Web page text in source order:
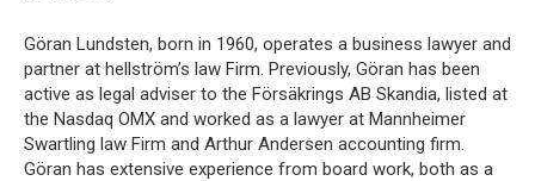
Göran Lundsten, born in 1960, operates a business lawyer and
partner at hellström’s law Firm. Previously, Göran has been
active as legal adviser to the Försäkrings AB Skandia, listed at
the Nasdaq OMX and worked as a lawyer at Mannheimer
Swartling law Firm and Arthur Andersen accounting firm.
Göran has extensive experience from board work, both as a